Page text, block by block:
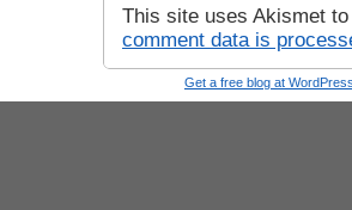
This site uses Akismet
comment data is
Get a free blog at